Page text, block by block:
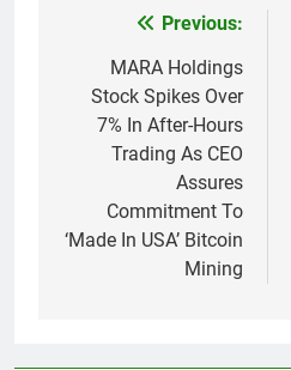
navigation
Previous:
MARA Holdings
Stock Spikes Over
7% In After-Hours
Trading As CEO
Assures
Commitment To
‘Made In USA’ Bitcoin
Mining